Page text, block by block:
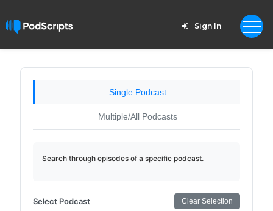
Sign In
Single Podcast
Multiple/All Podcasts
Search through episodes of a specific podcast.
Select Podcast Clear Selection